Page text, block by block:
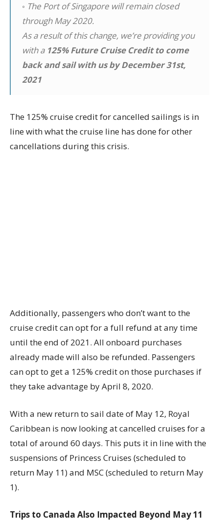
◦ The Port of Singapore will remain closed
through May 2020.
As a result of this change, we’re providing you
with a 125% Future Cruise Credit to come
back and sail with us by December 31st,
2021
The 125% cruise credit for cancelled sailings is in
line with what the cruise line has done for other
cancellations during this crisis.
Additionally, passengers who don’t want to the
cruise credit can opt for a full refund at any time
until the end of 2021. All onboard purchases
already made will also be refunded. Passengers
can opt to get a 125% credit on those purchases if
they take advantage by April 8, 2020.
With a new return to sail date of May 12, Royal
Caribbean is now looking at cancelled cruises for a
total of around 60 days. This puts it in line with the
suspensions of Princess Cruises (scheduled to
return May 11) and MSC (scheduled to return May
1).
Trips to Canada Also Impacted Beyond May 11